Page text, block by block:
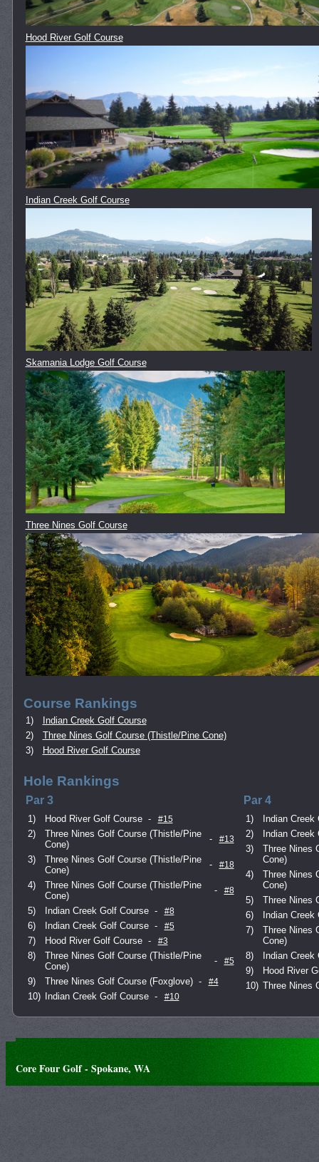
Hood River Golf Course
Indian Creek Golf Course
Skamania Lodge Golf Course
Three Nines Golf Course
Course Rankings
1)
Indian Creek Golf Course
2)
Three Nines Golf Course (Thistle/Pine Cone)
3)
Hood River Golf Course
Hole Rankings
Par 3 Par 4
1) Hood River Golf Course - #15
2)
Three Nines Golf Course (Thistle/Pine
Cone)
- #13
3)
Three Nines Golf Course (Thistle/Pine
Cone)
- #18
4)
Three Nines Golf Course (Thistle/Pine
Cone)
- #8
5) Indian Creek Golf Course - #8
6) Indian Creek Golf Course - #5
7) Hood River Golf Course - #3
8)
Three Nines Golf Course (Thistle/Pine
Cone)
- #5
9) Three Nines Golf Course (Foxglove) - #4
10) Indian Creek Golf Course - #10
1)
Indian
2)
Indian
3)
Three Nines
Cone)
4)
Three Nines
Cone)
5)
Three Nines
6)
Indian
7)
Three Nines
Cone)
8)
Indian
9)
Hood River
10) Three Nines
Core Four Golf - Spokane, WA